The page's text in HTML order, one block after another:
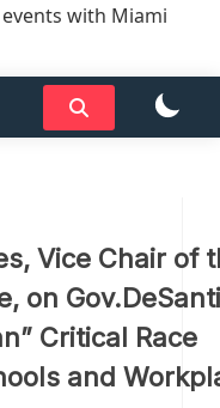
with Miami
Vice Chair of
on
Critical Race
and